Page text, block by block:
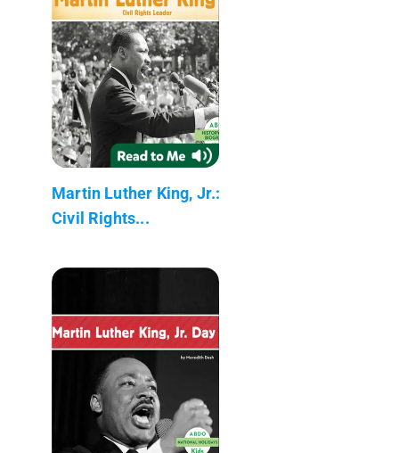
Martin Luther King, Jr.:
Civil Rights...